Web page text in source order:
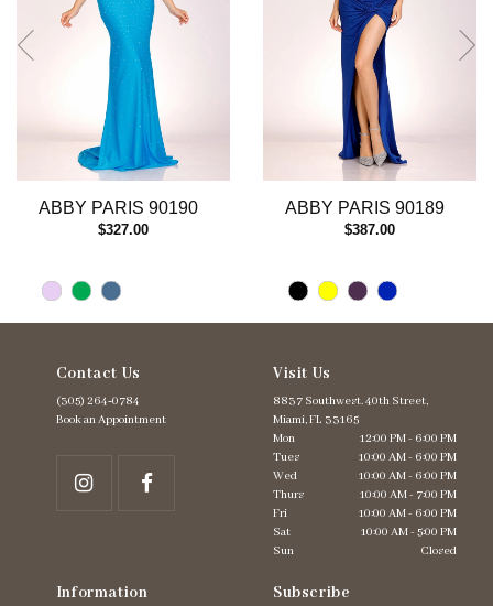
13
ABBY PARIS 90190
$327.00
ABBY PARIS 90189
$387.00
Contact Us
(305) 264‑0784
Book an Appointment
Visit Us
8837 Southwest. 40th Street,
Miami, FL 33165
Mon
12:00 PM - 6:00 PM
Tues
10:00 AM - 6:00 PM
Wed
10:00 AM - 6:00 PM
Thurs
10:00 AM - 7:00 PM
Fri
10:00 AM - 6:00 PM
Sat
10:00 AM - 5:00 PM
Sun
Closed
Information Subscribe